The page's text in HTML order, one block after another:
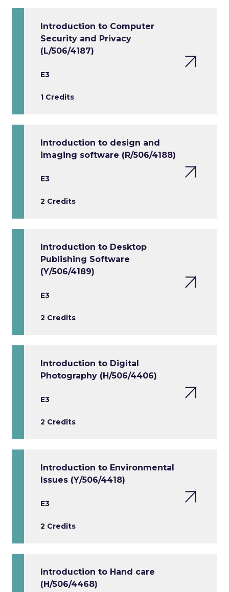
Introduction to Computer
Security and Privacy
(L/506/4187)
E3
1 Credits
Introduction to design and
imaging software (R/506/4188)
E3
2 Credits
Introduction to Desktop
Publishing Software
(Y/506/4189)
E3
2 Credits
Introduction to Digital
Photography (H/506/4406)
E3
2 Credits
Introduction to Environmental
Issues (Y/506/4418)
E3
2 Credits
Introduction to Hand care
(H/506/4468)